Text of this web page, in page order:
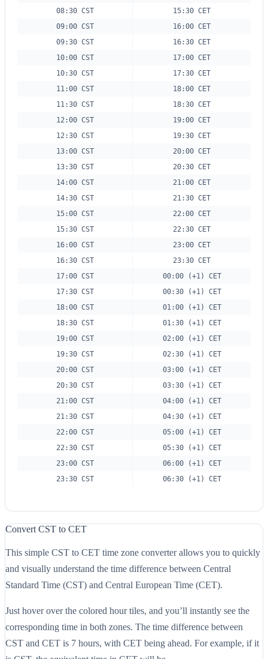
08:30 CST
15:30 CET
09:00 CST
16:00 CET
09:30 CST
16:30 CET
10:00 CST
17:00 CET
10:30 CST
17:30 CET
11:00 CST
18:00 CET
11:30 CST
18:30 CET
12:00 CST
19:00 CET
12:30 CST
19:30 CET
13:00 CST
20:00 CET
13:30 CST
20:30 CET
14:00 CST
21:00 CET
14:30 CST
21:30 CET
15:00 CST
22:00 CET
15:30 CST
22:30 CET
16:00 CST
23:00 CET
16:30 CST
23:30 CET
17:00 CST
00:00 (+1) CET
17:30 CST
00:30 (+1) CET
18:00 CST
01:00 (+1) CET
18:30 CST
01:30 (+1) CET
19:00 CST
02:00 (+1) CET
19:30 CST
02:30 (+1) CET
20:00 CST
03:00 (+1) CET
20:30 CST
03:30 (+1) CET
21:00 CST
04:00 (+1) CET
21:30 CST
04:30 (+1) CET
22:00 CST
05:00 (+1) CET
22:30 CST
05:30 (+1) CET
23:00 CST
06:00 (+1) CET
23:30 CST
06:30 (+1) CET
Convert CST to CET
This simple CST to CET time zone converter allows you to quickly
and visually understand the time difference between Central
Standard Time (CST) and Central European Time (CET).
Just hover over the colored hour tiles, and you’ll instantly see the
corresponding time in both zones. The time difference between
CST and CET is 7 hours, with CET being ahead. For example, if it